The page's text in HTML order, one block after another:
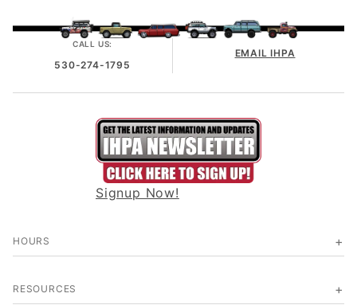
CALL US:
530-274-1795
EMAIL IHPA
Signup Now!
HOURS
RESOURCES